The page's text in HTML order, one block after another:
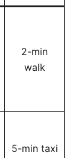
2-min
walk
5-min taxi